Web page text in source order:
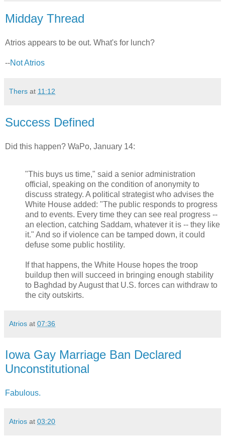
Midday Thread
Atrios appears to be out. What's for lunch?
--Not Atrios
Thers at 11:12
Success Defined
Did this happen? WaPo, January 14:
"This buys us time," said a senior administration
official, speaking on the condition of anonymity to
discuss strategy. A political strategist who advises the
White House added: "The public responds to progress
and to events. Every time they can see real progress --
an election, catching Saddam, whatever it is -- they like
it." And so if violence can be tamped down, it could
defuse some public hostility.
If that happens, the White House hopes the troop
buildup then will succeed in bringing enough stability
to Baghdad by August that U.S. forces can withdraw to
the city outskirts.
Atrios at 07:36
Iowa Gay Marriage Ban Declared
Unconstitutional
Fabulous.
Atrios at 03:20